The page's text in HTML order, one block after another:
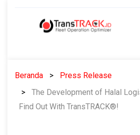
Beranda
Press Release
The Development of Halal
Find Out With TransTRACK®!